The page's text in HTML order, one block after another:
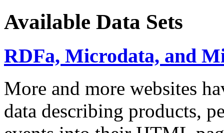
Available Data Sets
RDFa, Microdata, and
More and more websites
data describing products,